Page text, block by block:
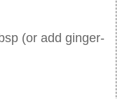
(or add ginger-